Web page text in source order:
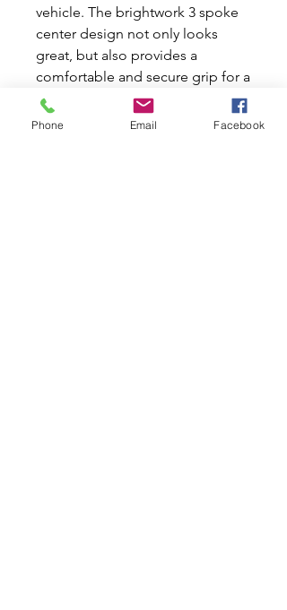
vehicle. The brightwork 3 spoke
center design not only looks
great, but also provides a
comfortable and secure grip for a
smooth and enjoyable driving
experience. Made with the
Phone Email Facebook